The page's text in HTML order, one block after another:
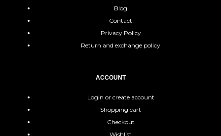
Blog
Contact
Privacy Policy
Return and exchange policy
ACCOUNT
Login or create account
Shopping cart
Checkout
Wishlist